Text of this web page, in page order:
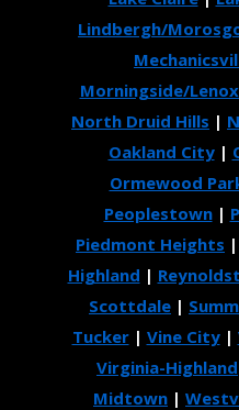
Lindbergh/
Morningside/
North Druid Hills |
Oakland City|
Ormewood
Peoplestown|
Piedmont Heights |
Highland |
Scottdale |
Tucker| Vine City|
Virginia-Highland
Midtown |